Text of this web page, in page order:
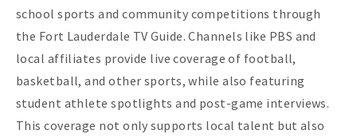
school sports and community competitions through
the Fort Lauderdale TV Guide. Channels like PBS and
local affiliates provide live coverage of football,
basketball, and other sports, while also featuring
student athlete spotlights and post-game interviews.
This coverage not only supports local talent but also